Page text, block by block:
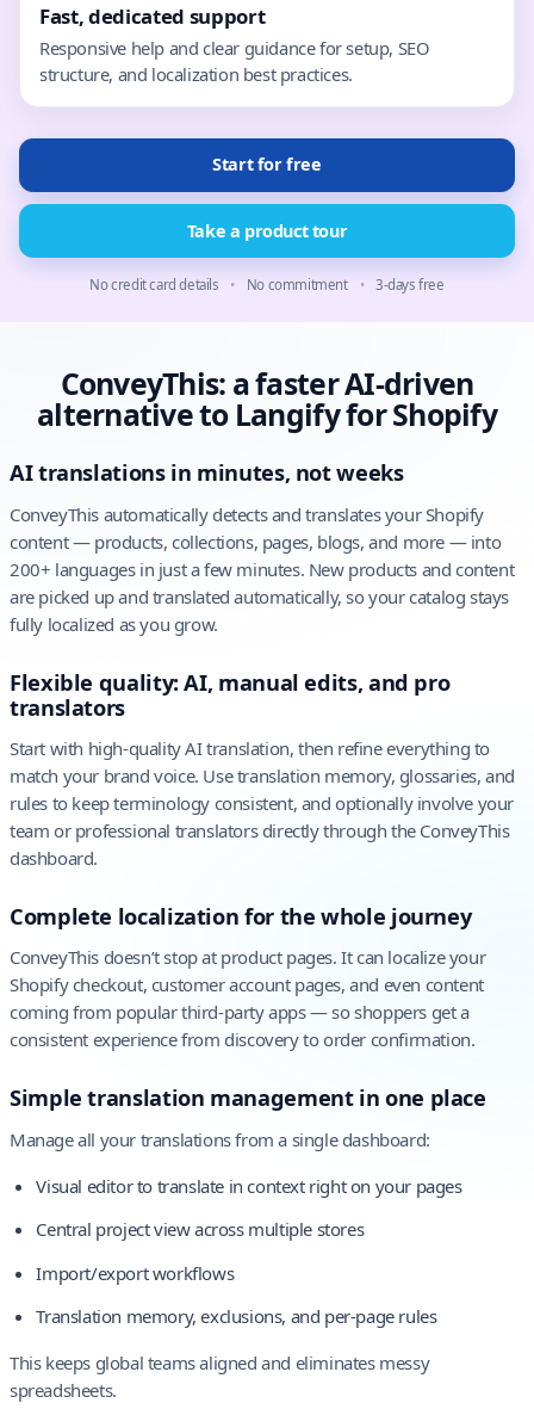
Fast, dedicated support
Responsive help and clear guidance for setup, SEO
structure, and localization best practices.
Start for free
Take a product tour
No credit card details • No commitment • 3-days free
ConveyThis: a faster AI-driven
alternative to Langify for Shopify
AI translations in minutes, not weeks
ConveyThis automatically detects and translates your Shopify
content — products, collections, pages, blogs, and more — into
200+ languages in just a few minutes. New products and content
are picked up and translated automatically, so your catalog stays
fully localized as you grow.
Flexible quality: AI, manual edits, and pro
translators
Start with high-quality AI translation, then refine everything to
match your brand voice. Use translation memory, glossaries, and
rules to keep terminology consistent, and optionally involve your
team or professional translators directly through the ConveyThis
dashboard.
Complete localization for the whole journey
ConveyThis doesn’t stop at product pages. It can localize your
Shopify checkout, customer account pages, and even content
coming from popular third-party apps — so shoppers get a
consistent experience from discovery to order confirmation.
Simple translation management in one place
Manage all your translations from a single dashboard:
Visual editor to translate in context right on your pages
Central project view across multiple stores
Import/export workflows
Translation memory, exclusions, and per-page rules
This keeps global teams aligned and eliminates messy
spreadsheets.